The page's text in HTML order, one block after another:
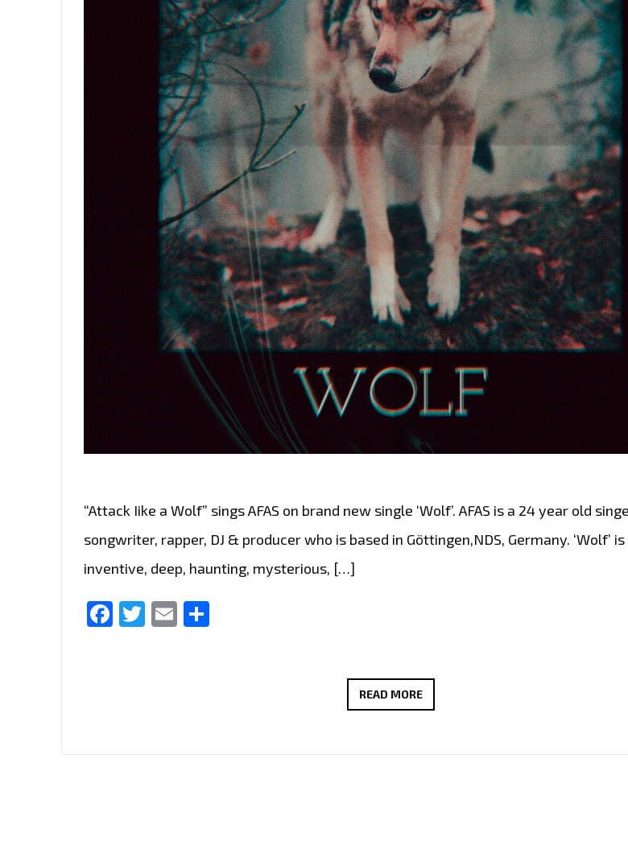
“Attack Iike a Wolf” sings AFAS on brand new single ‘Wolf’. AFAS is a 24 year old
songwriter, rapper, DJ & producer who is based in Göttingen,NDS, Germany. ‘Wolf’ is
inventive, deep, haunting, mysterious, […]
Facebook
Twitter
Email
READ MOREA